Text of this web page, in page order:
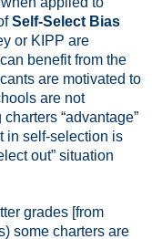
Self-Select Bias
or KIPP are
benefit from the
are motivated to
are not
“advantage”
in self-selection is
out” situation
grades [from
some charters are